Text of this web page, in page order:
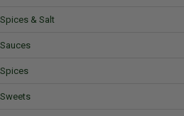
Spices & Salt
Sauces
Spices
Sweets